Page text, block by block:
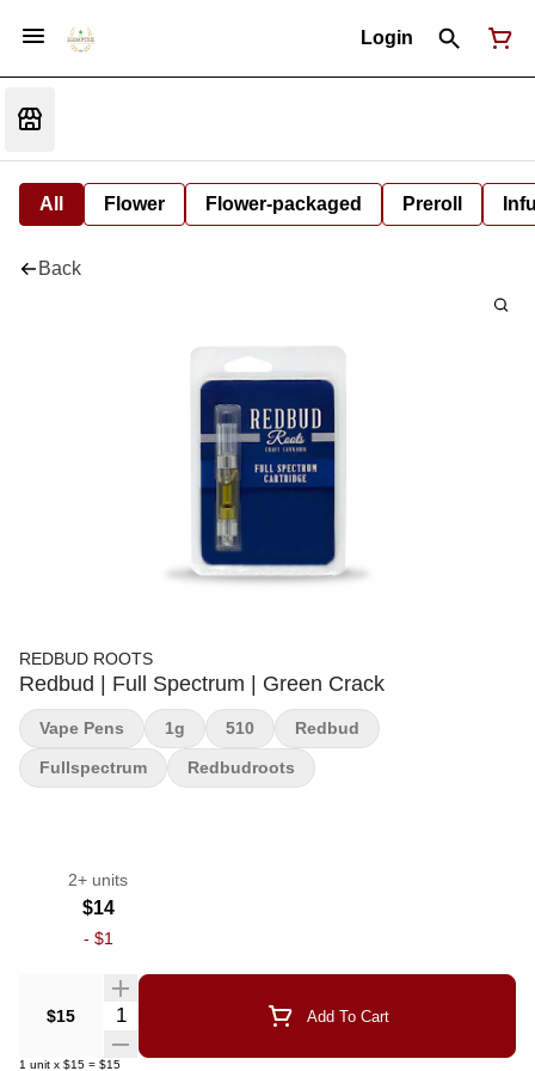
Login
All Flower Flower-packaged Preroll
Back
REDBUD ROOTS
Redbud | Full Spectrum | Green Crack
2+ units
$14
- $1
$15 Quantity Selector Add To Cart
1 unit x $15 = $15
Vape Pens 1g 510 Redbud
Fullspectrum Redbudroots